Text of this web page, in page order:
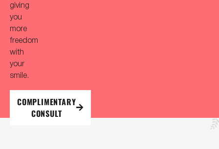
giving
you
more
freedom
with
your
smile.
COMPLIMENTARY
CONSULT